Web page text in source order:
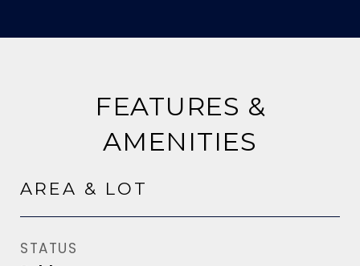
FEATURES &
AMENITIES
AREA & LOT
STATUS